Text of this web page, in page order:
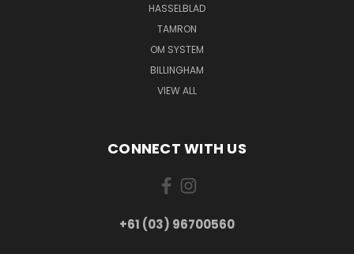
HASSELBLAD
TAMRON
OM SYSTEM
BILLINGHAM
VIEW ALL
CONNECT WITH US
+61 (03) 96700560